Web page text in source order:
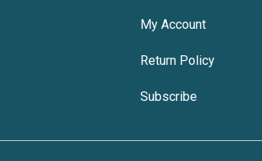
My Account
Return Policy
Subscribe